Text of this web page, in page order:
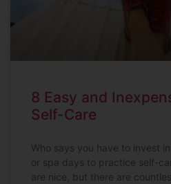
8 Easy and
Self-Care
Who says you have to invest
or spa days to practice self-
are nice, but there are